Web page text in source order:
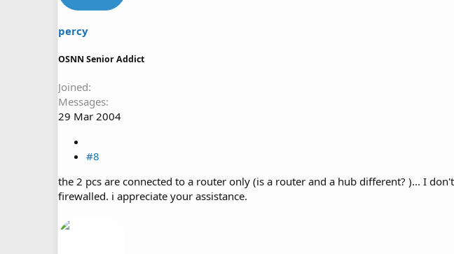
percy
OSNN Senior Addict
Joined
Messages
29 Mar 2004
#8
the 2 pcs are connected to a router only (is a router and a hub different? )... I
firewalled. i appreciate your assistance.